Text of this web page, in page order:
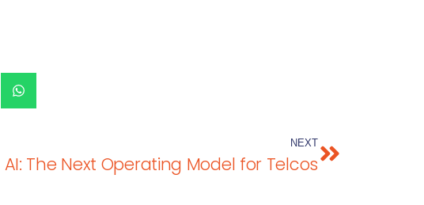
NEXT
The Next Operating Model for Telcos